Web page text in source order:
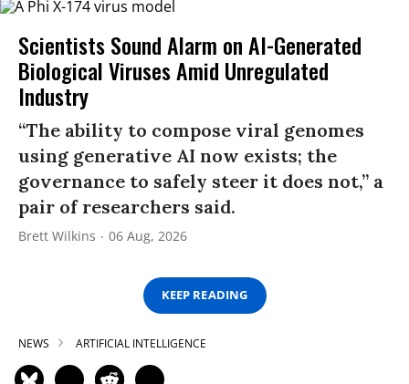
Scientists Sound Alarm on AI-Generated
Biological Viruses Amid Unregulated
Industry
“The ability to compose viral genomes
using generative AI now exists; the
governance to safely steer it does not,” a
pair of researchers said.
Brett Wilkins 06 Aug, 2026
KEEP READING
NEWS ARTIFICIAL INTELLIGENCE